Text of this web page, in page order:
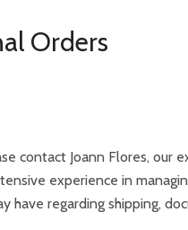
Orders
contact Joann Flores, our
experience in
have regarding shipping,